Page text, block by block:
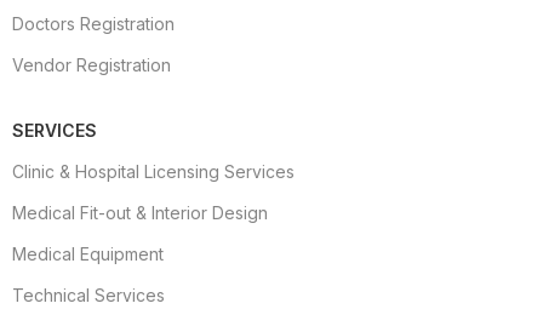
Doctors Registration
Vendor Registration
SERVICES
Clinic & Hospital Licensing Services
Medical Fit-out & Interior Design
Medical Equipment
Technical Services